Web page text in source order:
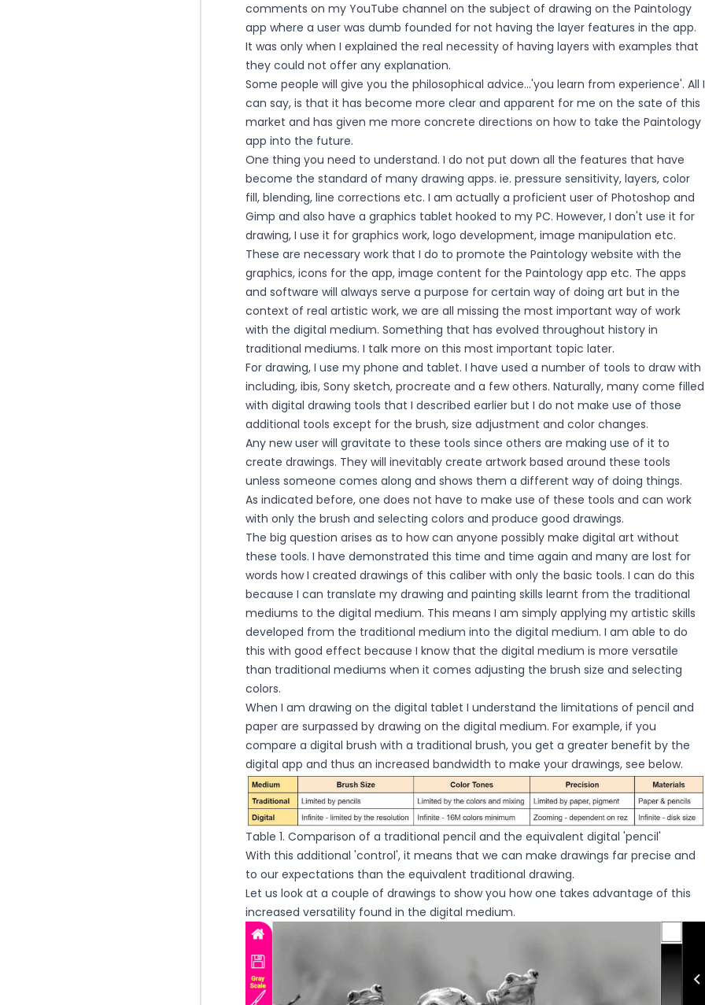
comments on my YouTube channel on the subject of drawing on the Paintology
app where a user was dumb founded for not having the layer features in the app.
It was only when I explained the real necessity of having layers with examples that
they could not offer any explanation.
Some people will give you the philosophical advice...'you learn from experience'. All I
can say, is that it has become more clear and apparent for me on the sate of this
market and has given me more concrete directions on how to take the Paintology
app into the future.
One thing you need to understand. I do not put down all the features that have
become the standard of many drawing apps. ie. pressure sensitivity, layers, color
fill, blending, line corrections etc. I am actually a proficient user of Photoshop and
Gimp and also have a graphics tablet hooked to my PC. However, I don't use it for
drawing, I use it for graphics work, logo development, image manipulation etc.
These are necessary work that I do to promote the Paintology website with the
graphics, icons for the app, image content for the Paintology app etc. The apps
and software will always serve a purpose for certain way of doing art but in the
context of real artistic work, we are all missing the most important way of work
with the digital medium. Something that has evolved throughout history in
traditional mediums. I talk more on this most important topic later.
For drawing, I use my phone and tablet. I have used a number of tools to draw with
including, ibis, Sony sketch, procreate and a few others. Naturally, many come filled
with digital drawing tools that I described earlier but I do not make use of those
additional tools except for the brush, size adjustment and color changes.
Any new user will gravitate to these tools since others are making use of it to
create drawings. They will inevitably create artwork based around these tools
unless someone comes along and shows them a different way of doing things.
As indicated before, one does not have to make use of these tools and can work
with only the brush and selecting colors and produce good drawings.
The big question arises as to how can anyone possibly make digital art without
these tools. I have demonstrated this time and time again and many are lost for
words how I created drawings of this caliber with only the basic tools. I can do this
because I can translate my drawing and painting skills learnt from the traditional
mediums to the digital medium. This means I am simply applying my artistic skills
developed from the traditional medium into the digital medium. I am able to do
this with good effect because I know that the digital medium is more versatile
than traditional mediums when it comes adjusting the brush size and selecting
colors.
When I am drawing on the digital tablet I understand the limitations of pencil and
paper are surpassed by drawing on the digital medium. For example, if you
compare a digital brush with a traditional brush, you get a greater benefit by the
digital app and thus an increased bandwidth to make your drawings, see below.
Table 1. Comparison of a traditional pencil and the equivalent digital 'pencil'
With this additional 'control', it means that we can make drawings far precise and
to our expectations than the equivalent traditional drawing.
Let us look at a couple of drawings to show you how one takes advantage of this
increased versatility found in the digital medium.